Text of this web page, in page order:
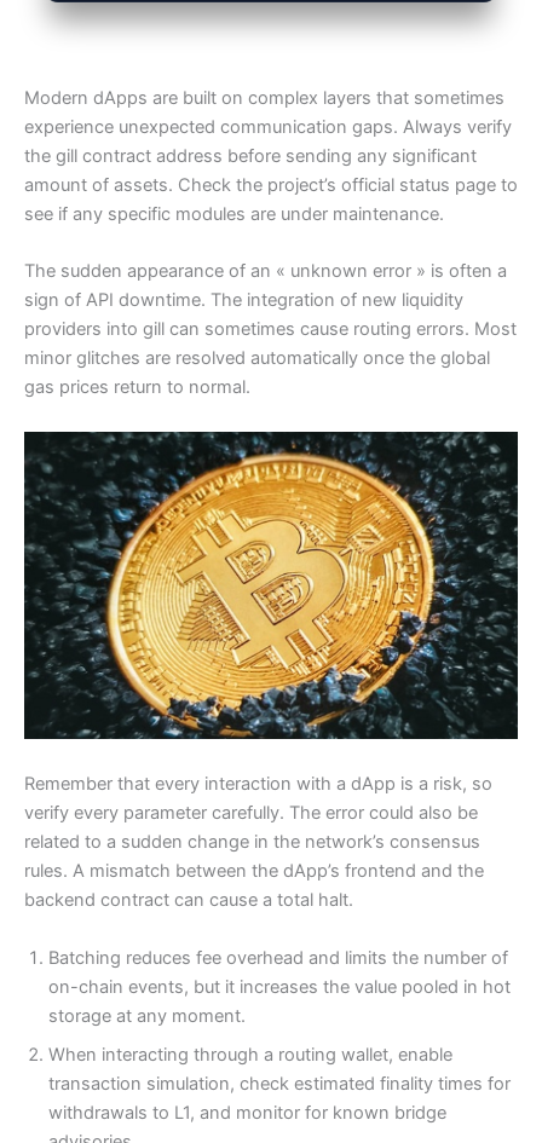
Modern dApps are built on complex layers that sometimes
experience unexpected communication gaps. Always verify
the gill contract address before sending any significant
amount of assets. Check the project’s official status page to
see if any specific modules are under maintenance.
The sudden appearance of an « unknown error » is often a
sign of API downtime. The integration of new liquidity
providers into gill can sometimes cause routing errors. Most
minor glitches are resolved automatically once the global
gas prices return to normal.
Remember that every interaction with a dApp is a risk, so
verify every parameter carefully. The error could also be
related to a sudden change in the network’s consensus
rules. A mismatch between the dApp’s frontend and the
backend contract can cause a total halt.
Batching reduces fee overhead and limits the number of
on-chain events, but it increases the value pooled in hot
storage at any moment.
When interacting through a routing wallet, enable
transaction simulation, check estimated finality times for
withdrawals to L1, and monitor for known bridge
Need more info?
LinkedIn
My Profile